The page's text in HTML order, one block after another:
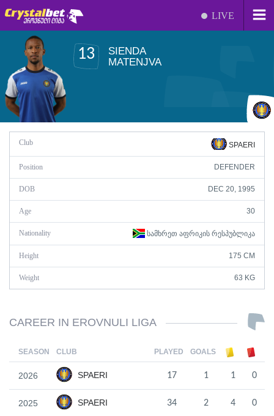
LIVE
13
SIENDA
MATENJVA
Club SPAERI
Position DEFENDER
DOB DEC 20, 1995
Age 30
Nationality ᲡᲐᲛᲮᲠᲔᲗ ᲐᲤᲠᲘᲙᲘᲡ ᲠᲔᲡᲞᲣᲑᲚᲘᲙᲐ
Height 175 CM
Weight 63 KG
CAREER IN EROVNULI LIGA
SEASON CLUB PLAYED GOALS
2026 SPAERI 17 1 1 0
2025 SPAERI 34 2 4 0